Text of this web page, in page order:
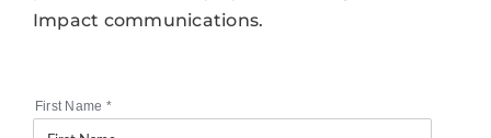
Impact communications.
First Name *